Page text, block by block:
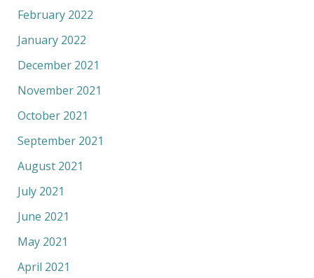
February 2022
January 2022
December 2021
November 2021
October 2021
September 2021
August 2021
July 2021
June 2021
May 2021
April 2021